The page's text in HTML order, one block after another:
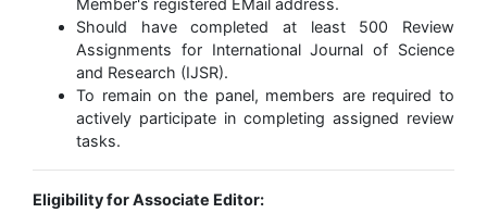
Member's registered EMail address.
Should have completed at least 500 Review
Assignments for International Journal of Science
and Research (IJSR).
To remain on the panel, members are required to
actively participate in completing assigned review
tasks.
Eligibility for Associate Editor: